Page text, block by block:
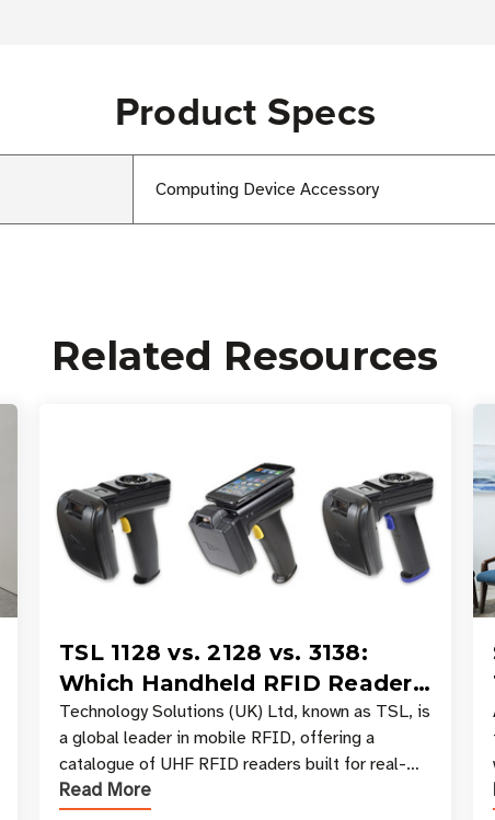
Product Specs
Computing Device Accessory
Related Resources
TSL 1128 vs. 2128 vs. 3138:
Which Handheld RFID Reader
Is Right for Your Workflow?
Technology Solutions (UK) Ltd, known as TSL, is
a global leader in mobile RFID, offering a
catalogue of UHF RFID readers built for real-
world data collection across industries. One of
Read More